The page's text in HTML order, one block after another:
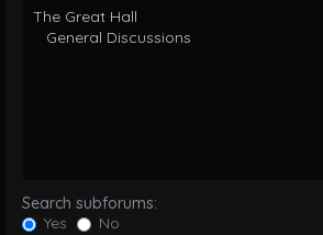
Search subforums:
Yes
No